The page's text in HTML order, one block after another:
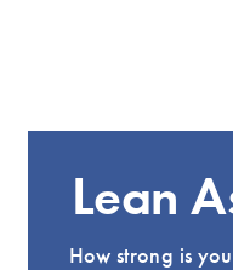
Lean
How strong is